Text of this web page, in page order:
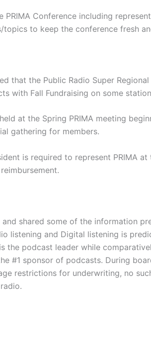
Conference including
to keep the conference fresh
that the Public Radio Super
with Fall Fundraising on some
at the Spring PRIMA meeting
gathering for members.
is required to represent PRIMA
shared some of the information
listening and Digital listening is
the podcast leader while
#1 sponsor of podcasts. During
restrictions for underwriting, no